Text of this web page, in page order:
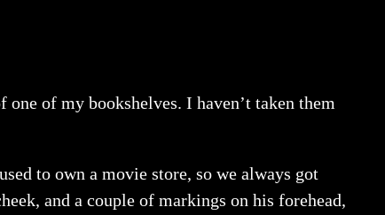
of my bookshelves. I haven’t taken them
to own a movie store, so we always got
and a couple of markings on his forehead,